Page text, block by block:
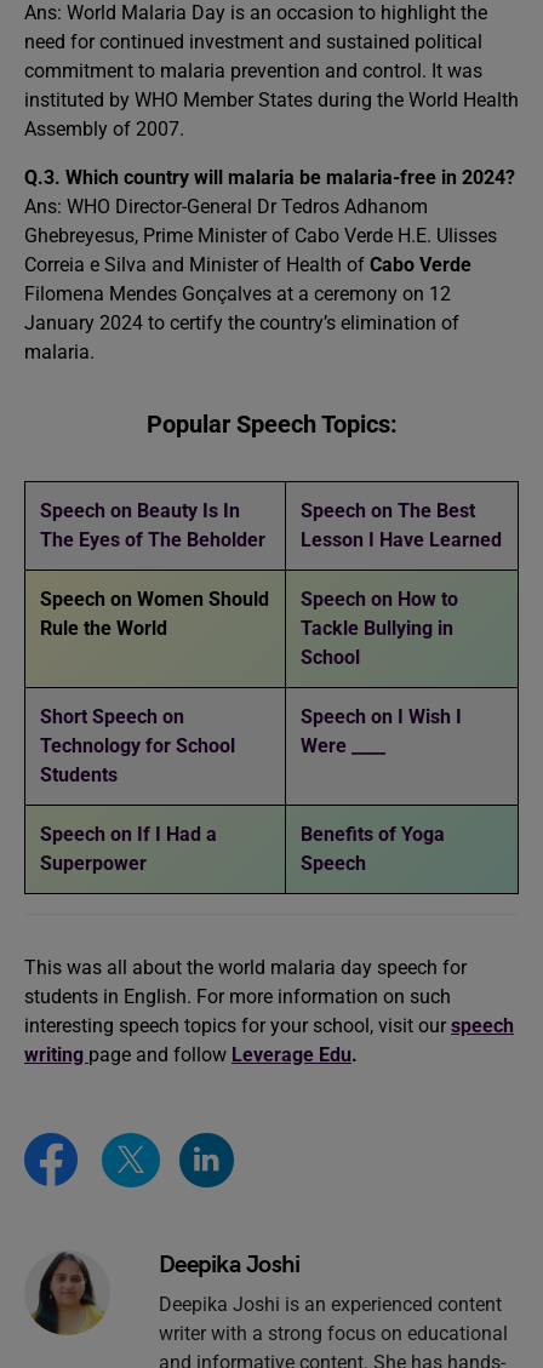
Ans: World Malaria Day is an occasion to highlight the
need for continued investment and sustained political
commitment to malaria prevention and control. It was
instituted by WHO Member States during the World Health
Assembly of 2007.
Q.3. Which country will malaria be malaria-free in 2024?
Ans: WHO Director-General Dr Tedros Adhanom
Ghebreyesus, Prime Minister of Cabo Verde H.E. Ulisses
Correia e Silva and Minister of Health of Cabo Verde
Filomena Mendes Gonçalves at a ceremony on 12
January 2024 to certify the country’s elimination of
malaria.
Popular Speech Topics:
Speech on Beauty Is In
The Eyes of The Beholder
Speech on The Best
Lesson I Have Learned
Speech on Women Should
Rule the World
Speech on How to
Tackle Bullying in
School
Short Speech on
Technology for School
Students
Speech on I Wish I
Were ____
Speech on If I Had a
Superpower
Benefits of Yoga
Speech
This was all about the world malaria day speech for
students in English. For more information on such
interesting speech topics for your school, visit our speech
writing page and follow Leverage Edu.
Deepika Joshi
Deepika Joshi is an experienced content
writer with a strong focus on educational
and informative content. She has hands-